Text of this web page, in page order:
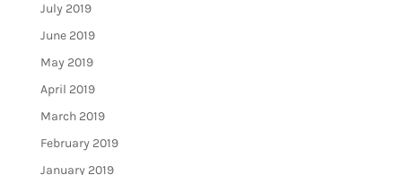
July 2019
June 2019
May 2019
April 2019
March 2019
February 2019
January 2019